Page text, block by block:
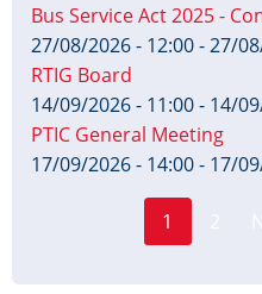
Bus Service Act 2025 -
27/08/2026 - 12:00-27/
RTIG Board
14/09/2026 - 11:00- 14/
PTIC General Meeting
17/09/2026 - 14:00- 17/
Current
1